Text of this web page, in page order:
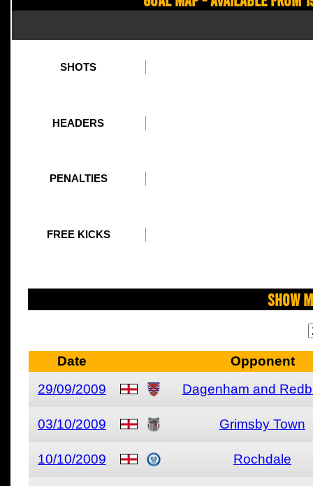
SHOTS
HEADERS
PENALTIES
FREE KICKS
Show
Date
Opponent
29/09/2009
Dagenham and
03/10/2009 Grimsby Town
10/10/2009 Rochdale